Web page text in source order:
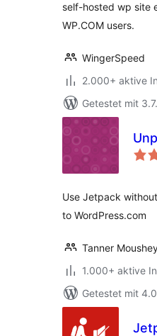
self-hosted wp site
WP.COM users.
WingerSpeed
2.000+ aktive
Getestet mit
Use Jetpack
to WordPress.com
Tanner
1.000+ aktive
Getestet mit